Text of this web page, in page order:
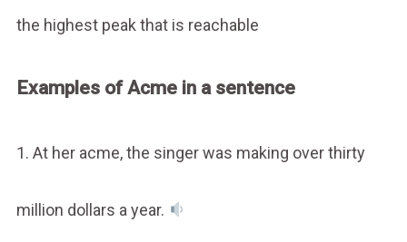
the highest peak that is reachable
Examples of Acme in a sentence
1. At her acme, the singer was making over thirty
million dollars a year.